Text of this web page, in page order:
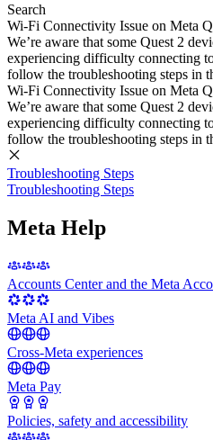
Search
Wi-Fi Connectivity Issue on Meta
We’re aware that some Quest 2
experiencing difficulty connecting
follow the troubleshooting steps in
Wi-Fi Connectivity Issue on Meta
We’re aware that some Quest 2
experiencing difficulty connecting
follow the troubleshooting steps in
Troubleshooting Steps
Troubleshooting Steps
Meta Help
Accounts Center and the Meta
Meta AI and Vibes
Cross-Meta experiences
Meta Pay
Policies, safety and accessibility